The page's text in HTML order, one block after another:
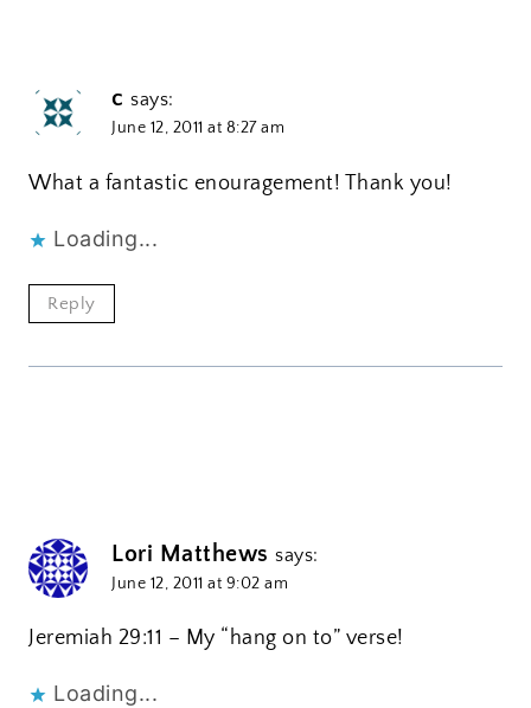
c says:
June 12, 2011 at 8:27 am
What a fantastic enouragement! Thank you!
Loading...
Reply
Lori Matthews says:
June 12, 2011 at 9:02 am
Jeremiah 29:11 – My “hang on to” verse!
Loading...